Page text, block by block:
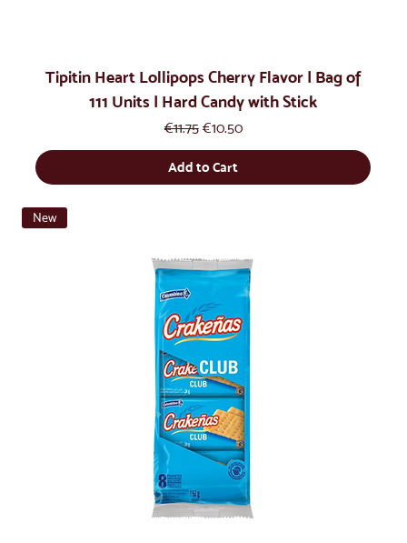
Tipitin Heart Lollipops Cherry Flavor | Bag of
111 Units | Hard Candy with Stick
Regular Price
€11.75 Sale Price
€10.50
Add to Cart
New